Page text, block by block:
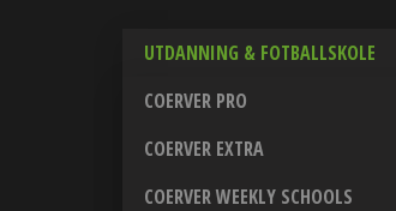
UTDANNING & FOTBALLSKOLE
COERVER PRO
COERVER EXTRA
COERVER WEEKLY SCHOOLS